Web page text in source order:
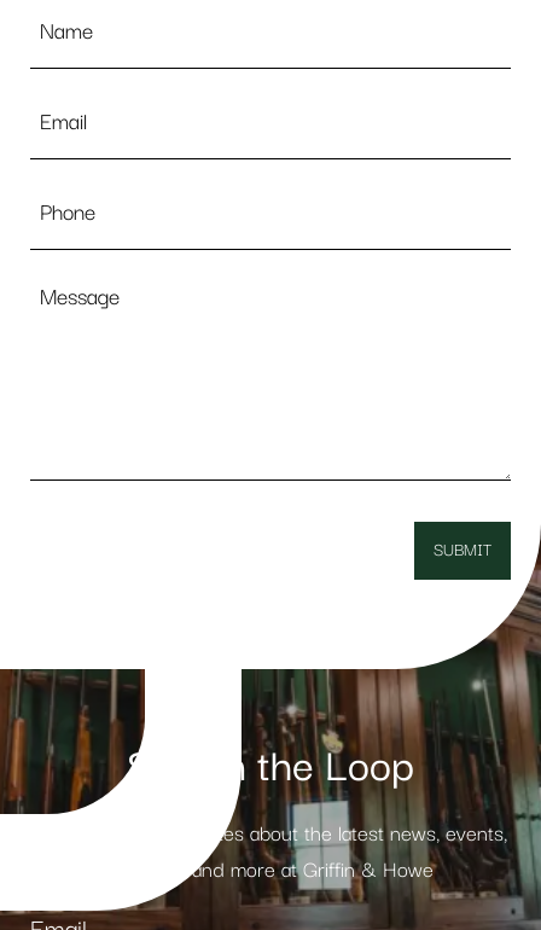
Stay in the Loop
Receive weekly updates about the latest news, events,
products and more at Griffin & Howe